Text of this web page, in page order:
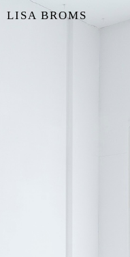
LISA BROMS